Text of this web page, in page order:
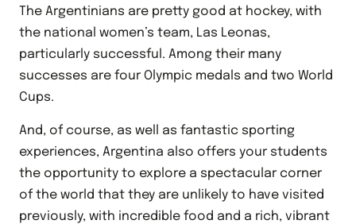
The Argentinians are pretty good at hockey, with
the national women’s team, Las Leonas,
particularly successful. Among their many
successes are four Olympic medals and two World
Cups.
And, of course, as well as fantastic sporting
experiences, Argentina also offers your students
the opportunity to explore a spectacular corner
of the world that they are unlikely to have visited
previously, with incredible food and a rich, vibrant